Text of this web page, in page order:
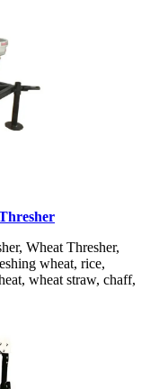
Wheat Thresher,
wheat, rice,
wheat straw, chaff,